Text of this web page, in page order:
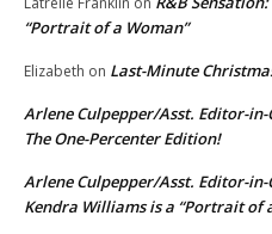
“Portrait of a Woman”
Elizabeth on Last-Minute
Arlene Culpepper/Asst. Editor-in-
The One-Percenter Edition!
Arlene Culpepper/Asst. Editor-in-
Kendra Williams is a “Portrait of